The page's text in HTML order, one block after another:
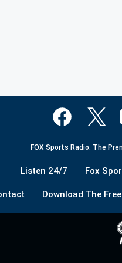
FOX Sports Radio. The
Listen 24/7 Fox
Download The